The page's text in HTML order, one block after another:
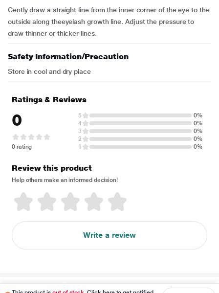
Gently draw a straight line from the inner corner of the eye to the
outside along theeyelash growth line. Adjust the pressure to
draw thinner or thicker lines.
Safety Information/Precaution
Store in cool and dry place
Ratings & Reviews
0
0 rating
5
0%
4
0%
3
0%
2
0%
1
0%
Review this product
Help others make an informed decision!
Write a review
Disclaimer